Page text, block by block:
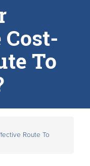
To
Route To